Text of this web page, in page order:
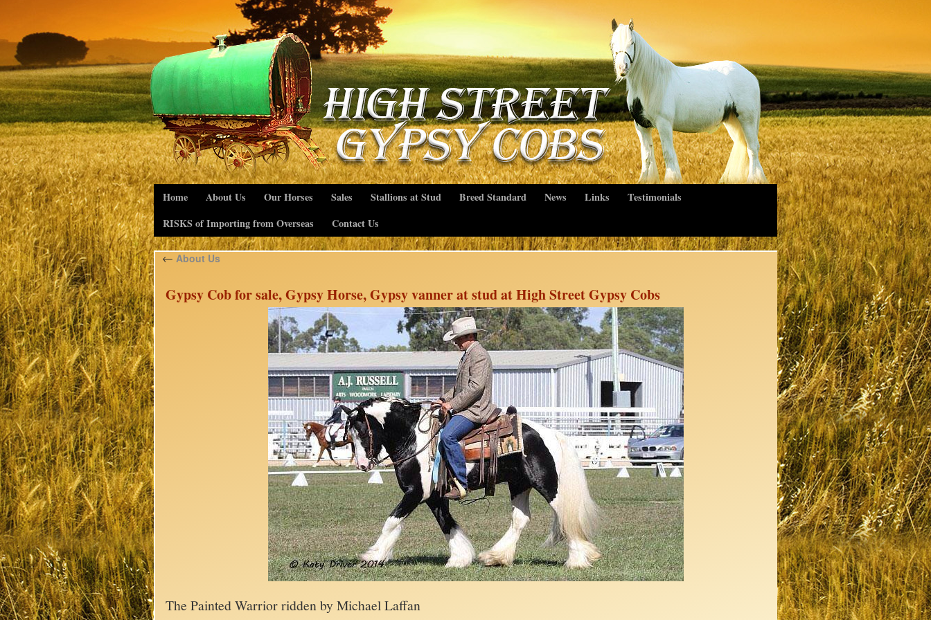
Home About Us Our Horses Sales Stallions at Stud Breed Standard News Links
Testimonials
RISKS of Importing from Overseas
Contact Us
← About Us
Gypsy Cob for sale, Gypsy Horse, Gypsy vanner at stud at High Street Gypsy Cobs
The Painted Warrior ridden by Michael Laffan